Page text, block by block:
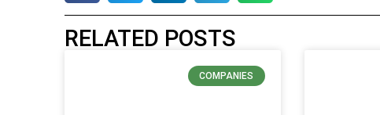
RELATED POSTS
COMPANIES